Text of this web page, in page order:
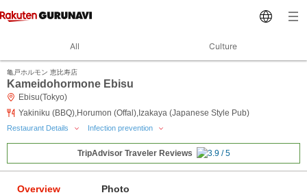
All Culture
亀戸ホルモン 恵比寿店
Kameidohormone Ebisu
Ebisu(Tokyo)
Yakiniku (BBQ),Horumon (Offal),Izakaya (Japanese Style Pub)
Restaurant Details Infection prevention
TripAdvisor Traveler Reviews
Overview Photo